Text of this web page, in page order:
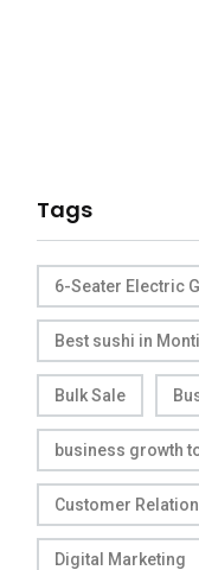
Tags
6-Seater Electric
Best sushi in
Bulk Sale
business growth
Customer
Digital Marketing